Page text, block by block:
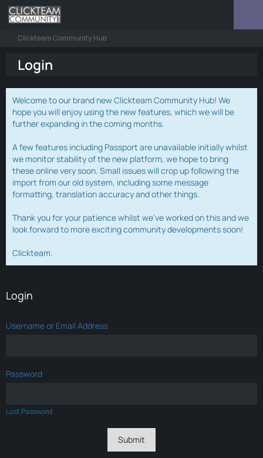
Clickteam Community Hub
Login
Welcome to our brand new Clickteam Community Hub! We
hope you will enjoy using the new features, which we will be
further expanding in the coming months.
A few features including Passport are unavailable initially whilst
we monitor stability of the new platform, we hope to bring
these online very soon. Small issues will crop up following the
import from our old system, including some message
formatting, translation accuracy and other things.
Thank you for your patience whilst we've worked on this and we
look forward to more exciting community developments soon!
Clickteam.
Login
Username or Email Address
Password
Lost Password